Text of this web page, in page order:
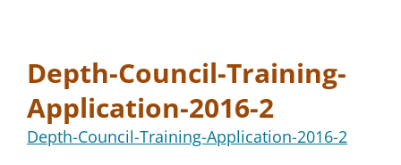
Depth-Council-Training-
Application-2016-2
Depth-Council-Training-Application-2016-2